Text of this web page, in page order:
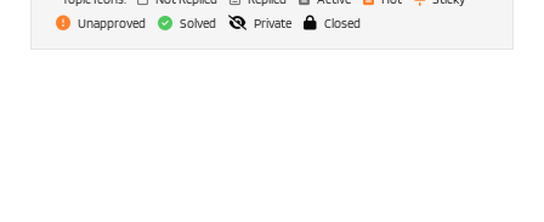
Unapproved
Solved Private Closed